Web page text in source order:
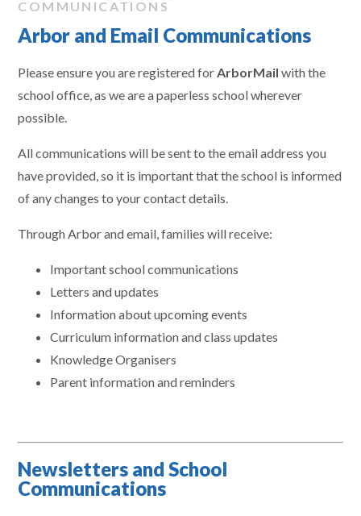
COMMUNICATIONS
Arbor and Email Communications
Please ensure you are registered forArborMail with the
school office, as we are a paperless school wherever
possible.
All communications will be sent to the email address you
have provided, so it is important that the school is informed
of any changes to your contact details.
Through Arbor and email, families will receive:
Important school communications
Letters and updates
Information about upcoming events
Curriculum information and class updates
Knowledge Organisers
Parent information and reminders
Newsletters and School
Communications